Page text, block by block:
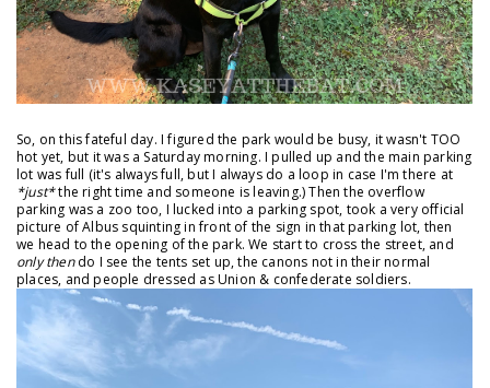
So, on this fateful day. I figured the park would be busy, it wasn't TOO
hot yet, but it was a Saturday morning. I pulled up and the main parking
lot was full (it's always full, but I always do a loop in case I'm there at
*just*the right time and someone is leaving.) Then the overflow
parking was a zoo too, I lucked into a parking spot, took a very official
picture of Albus squinting in front of the sign in that parking lot, then
we head to the opening of the park. We start to cross the street, and
only thendo I see the tents set up, the canons not in their normal
places, and people dressed as Union & confederate soldiers.